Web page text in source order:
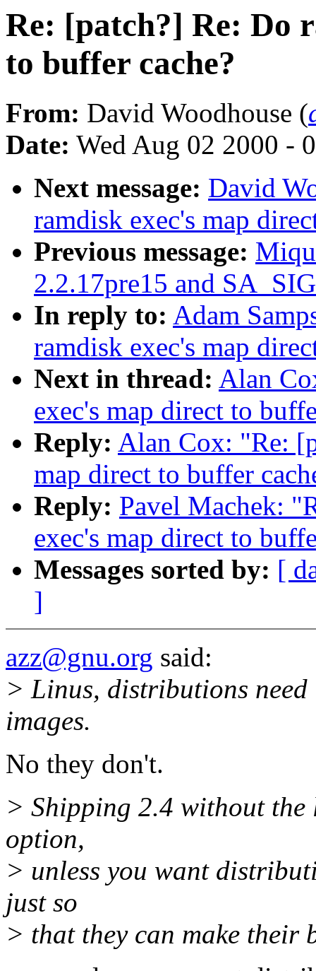
Re: [patch?] Re: Do
to buffer cache?
From: David Woodhouse (
Date: Wed Aug 02 2000 -
Next message: David
ramdisk exec's map
Previous message:
2.2.17pre15 and
In reply to: Adam
ramdisk exec's map
Next in thread: Alan
exec's map direct to
Reply: Alan Cox: "Re:
map direct to buffer
Reply: Pavel Machek:
exec's map direct to
Messages sorted by: [
]
azz@gnu.org said:
> Linus, distributions
images.
No they don't.
> Shipping 2.4 without
option,
> unless you want
just so
> that they can make their